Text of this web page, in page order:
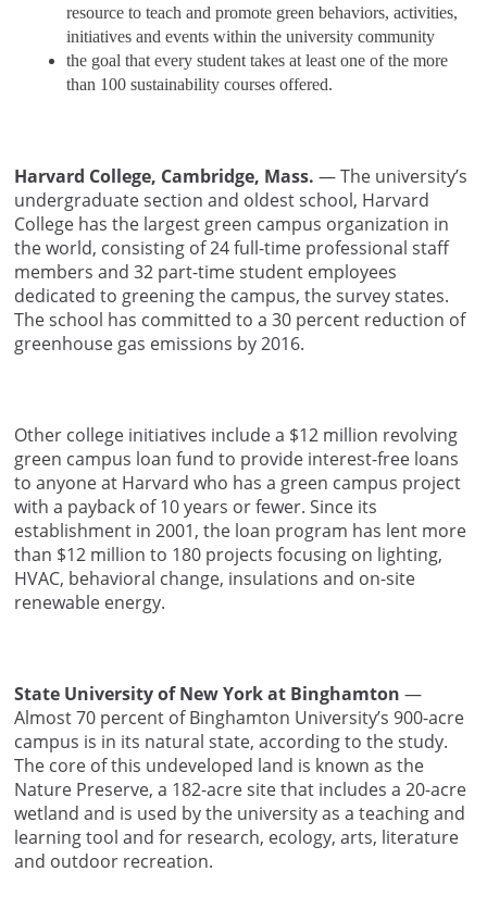
resource to teach and promote green behaviors, activities,
initiatives and events within the university community
the goal that every student takes at least one of the more
than 100 sustainability courses offered.
Harvard College, Cambridge, Mass. — The university’s
undergraduate section and oldest school, Harvard
College has the largest green campus organization in
the world, consisting of 24 full-time professional staff
members and 32 part-time student employees
dedicated to greening the campus, the survey states.
The school has committed to a 30 percent reduction of
greenhouse gas emissions by 2016.
Other college initiatives include a $12 million revolving
green campus loan fund to provide interest-free loans
to anyone at Harvard who has a green campus project
with a payback of 10 years or fewer. Since its
establishment in 2001, the loan program has lent more
than $12 million to 180 projects focusing on lighting,
HVAC, behavioral change, insulations and on-site
renewable energy.
State University of New York at Binghamton —
Almost 70 percent of Binghamton University’s 900-acre
campus is in its natural state, according to the study.
The core of this undeveloped land is known as the
Nature Preserve, a 182-acre site that includes a 20-acre
wetland and is used by the university as a teaching and
learning tool and for research, ecology, arts, literature
and outdoor recreation.